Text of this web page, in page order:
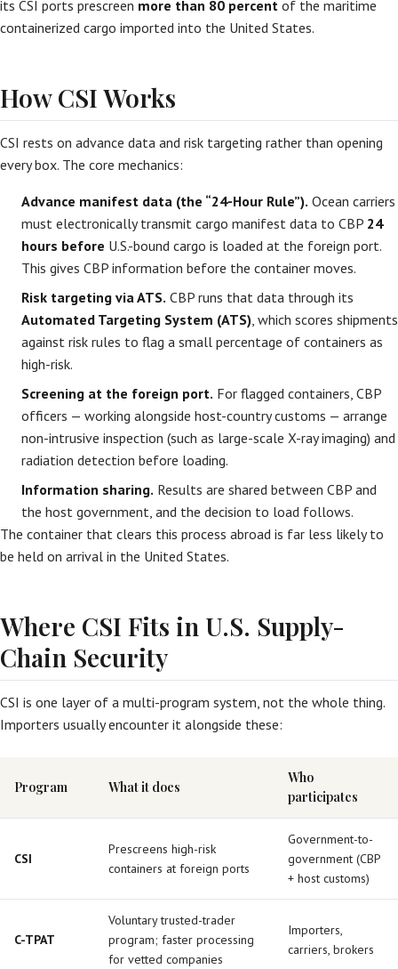
its CSI ports prescreen more than 80 percent of the maritime
containerized cargo imported into the United States.
How CSI Works
CSI rests on advance data and risk targeting rather than opening
every box. The core mechanics:
Advance manifest data (the “24-Hour Rule”). Ocean carriers
must electronically transmit cargo manifest data to CBP 24
hours before U.S.-bound cargo is loaded at the foreign port.
This gives CBP information before the container moves.
Risk targeting via ATS. CBP runs that data through its
Automated Targeting System (ATS), which scores shipments
against risk rules to flag a small percentage of containers as
high-risk.
Screening at the foreign port. For flagged containers, CBP
officers — working alongside host-country customs — arrange
non-intrusive inspection (such as large-scale X-ray imaging) and
radiation detection before loading.
Information sharing. Results are shared between CBP and
the host government, and the decision to load follows.
The container that clears this process abroad is far less likely to
be held on arrival in the United States.
Where CSI Fits in U.S. Supply-
Chain Security
CSI is one layer of a multi-program system, not the whole thing.
Importers usually encounter it alongside these:
Program What it does
Who
participates
CSI
Prescreens high-risk
containers at foreign ports
Government-to-
government (CBP
+ host customs)
C-TPAT
Voluntary trusted-trader
program; faster processing
for vetted companies
Importers,
carriers, brokers